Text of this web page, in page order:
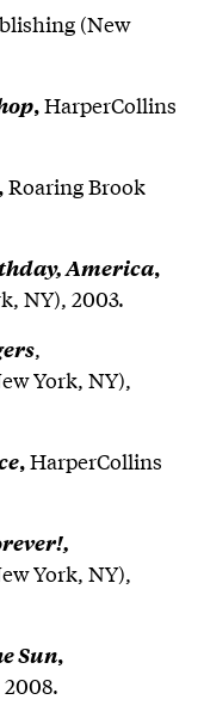
(New
,HarperCollins
,Roaring Brook
America,
NY), 2003.
,
York, NY),
,HarperCollins
York, NY),
Sun,